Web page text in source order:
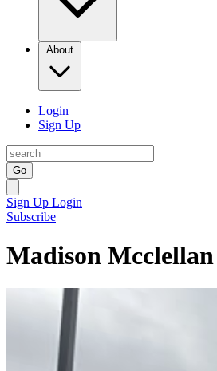
About
Login
Sign Up
Go
Sign Up Login
Subscribe
Madison Mcclellan